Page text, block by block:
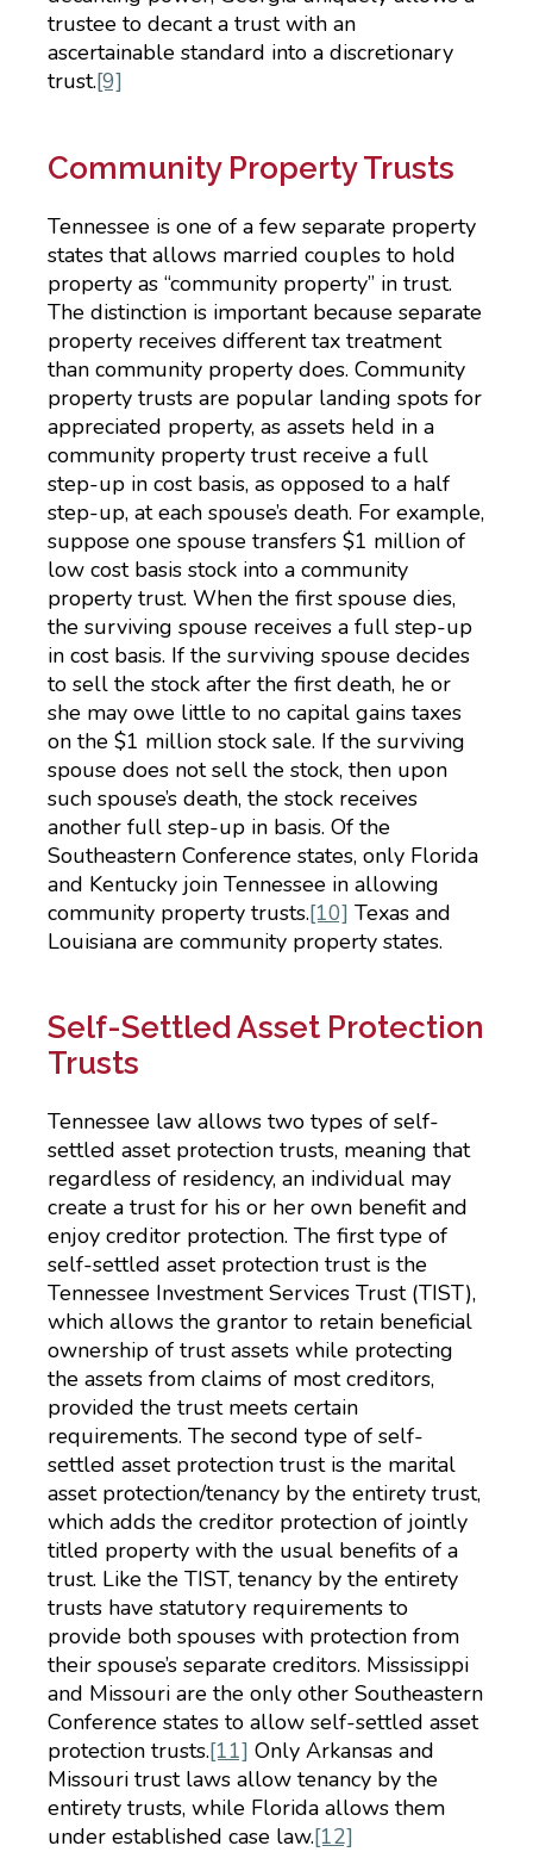
trustee to decant a trust with an
ascertainable standard into a discretionary
trust.[9]
Community Property Trusts
Tennessee is one of a few separate property
states that allows married couples to hold
property as “community property” in trust.
The distinction is important because separate
property receives different tax treatment
than community property does. Community
property trusts are popular landing spots for
appreciated property, as assets held in a
community property trust receive a full
step-up in cost basis, as opposed to a half
step-up, at each spouse’s death. For example,
suppose one spouse transfers $1 million of
low cost basis stock into a community
property trust. When the first spouse dies,
the surviving spouse receives a full step-up
in cost basis. If the surviving spouse decides
to sell the stock after the first death, he or
she may owe little to no capital gains taxes
on the $1 million stock sale. If the surviving
spouse does not sell the stock, then upon
such spouse’s death, the stock receives
another full step-up in basis. Of the
Southeastern Conference states, only Florida
and Kentucky join Tennessee in allowing
community property trusts.[10] Texas and
Louisiana are community property states.
Self-Settled Asset Protection
Trusts
Tennessee law allows two types of self-
settled asset protection trusts, meaning that
regardless of residency, an individual may
create a trust for his or her own benefit and
enjoy creditor protection. The first type of
self-settled asset protection trust is the
Tennessee Investment Services Trust (TIST),
which allows the grantor to retain beneficial
ownership of trust assets while protecting
the assets from claims of most creditors,
provided the trust meets certain
requirements. The second type of self-
settled asset protection trust is the marital
asset protection/tenancy by the entirety trust,
which adds the creditor protection of jointly
titled property with the usual benefits of a
trust. Like the TIST, tenancy by the entirety
trusts have statutory requirements to
provide both spouses with protection from
their spouse’s separate creditors. Mississippi
and Missouri are the only other Southeastern
Conference states to allow self-settled asset
protection trusts.[11] Only Arkansas and
Missouri trust laws allow tenancy by the
entirety trusts, while Florida allows them
under established case law.[12]